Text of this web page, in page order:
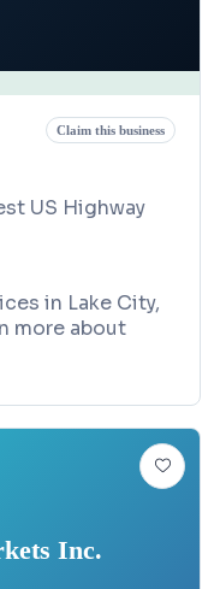
Claim this business
US Highway
in Lake City,
more about
Inc.